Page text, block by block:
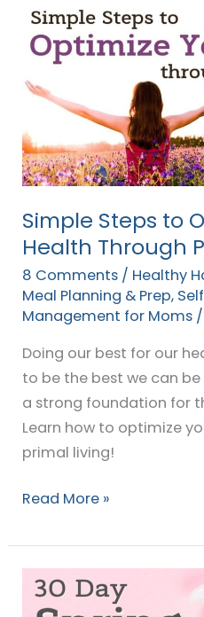
Simple Steps to
Health Through
8 Comments / Healthy
Meal Planning & Prep,
Management for Moms /
Doing our best for our
to be the best we can
a strong foundation for
Learn how to optimize
primal living!
Simple
Steps
to
Optimize
Health
Through
Primal
Living
Read More »
Reset
Your